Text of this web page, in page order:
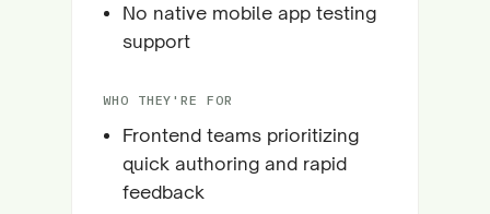
No native mobile app testing
support
WHO THEY'RE FOR
Frontend teams prioritizing
quick authoring and rapid
feedback